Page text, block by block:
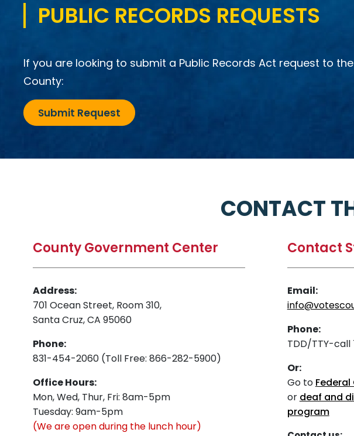
PUBLIC RECORDS REQUESTS
If you are looking to submit a Public Records Act request to the
County:
Submit Request
CONTACT
County Government Center
Address:
701 Ocean Street, Room 310,
Santa Cruz, CA 95060
Phone:
831-454-2060 (Toll Free: 866-282-5900)
Office Hours:
Mon, Wed, Thur, Fri: 8am-5pm
Tuesday: 9am-5pm
(We are open during the lunch hour)
Contact
Email:
Phone:
TDD/TTY-call
Or:
Go to
or deaf and
program